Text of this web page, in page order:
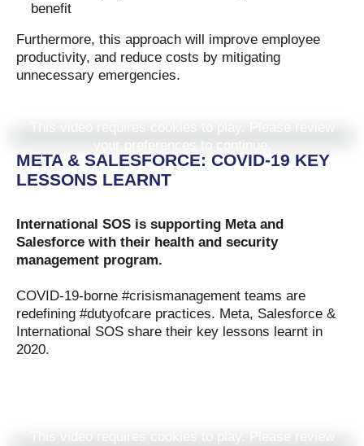
benefit
Furthermore, this approach will improve employee
productivity, and reduce costs by mitigating
unnecessary emergencies.
META & SALESFORCE: COVID-19 KEY
LESSONS LEARNT
International SOS is supporting Meta and
Salesforce with their health and security
management program.
COVID-19-borne #crisismanagement teams are
redefining #dutyofcare practices. Meta, Salesforce &
International SOS share their key lessons learnt in
2020.
This video requires cookies to play. Please review
your preferences to continue.
This video requires cookies to play. Please review